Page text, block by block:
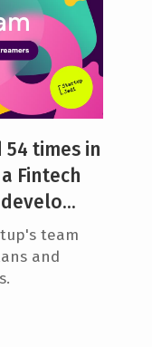
times in
Fintech
team
and